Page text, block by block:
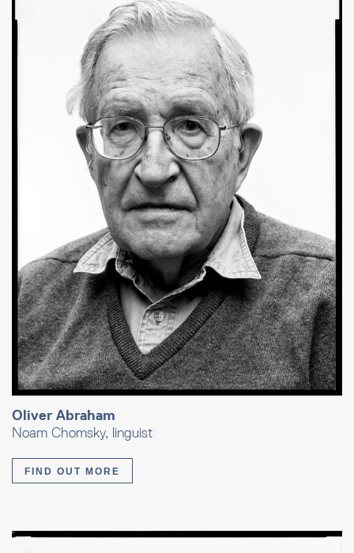
Oliver Abraham
Noam Chomsky, linguist
FIND OUT MORE